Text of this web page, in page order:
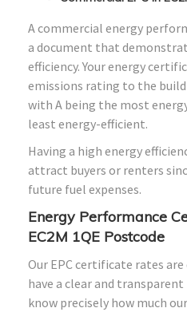
A commercial energy
a document that
efficiency. Your energy
emissions rating to the
with A being the most
least energy-efficient.
Having a high energy
attract buyers or renters
future fuel expenses.
Energy Performance
EC2M 1QE Postcode
Our EPC certificate rates
have a clear and
know precisely how much